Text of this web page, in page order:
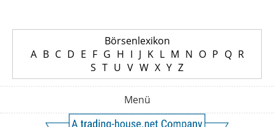
Börsenlexikon
A B C D E F G H I J K L M N O P Q R
S T U V W X Y Z
Menü